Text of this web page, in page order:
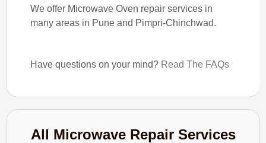
We offer Microwave Oven repair services in
many areas in Pune and Pimpri-Chinchwad.
Have questions on your mind? Read The FAQs
All Microwave Repair Services